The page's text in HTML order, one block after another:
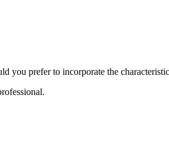
you prefer to incorporate the